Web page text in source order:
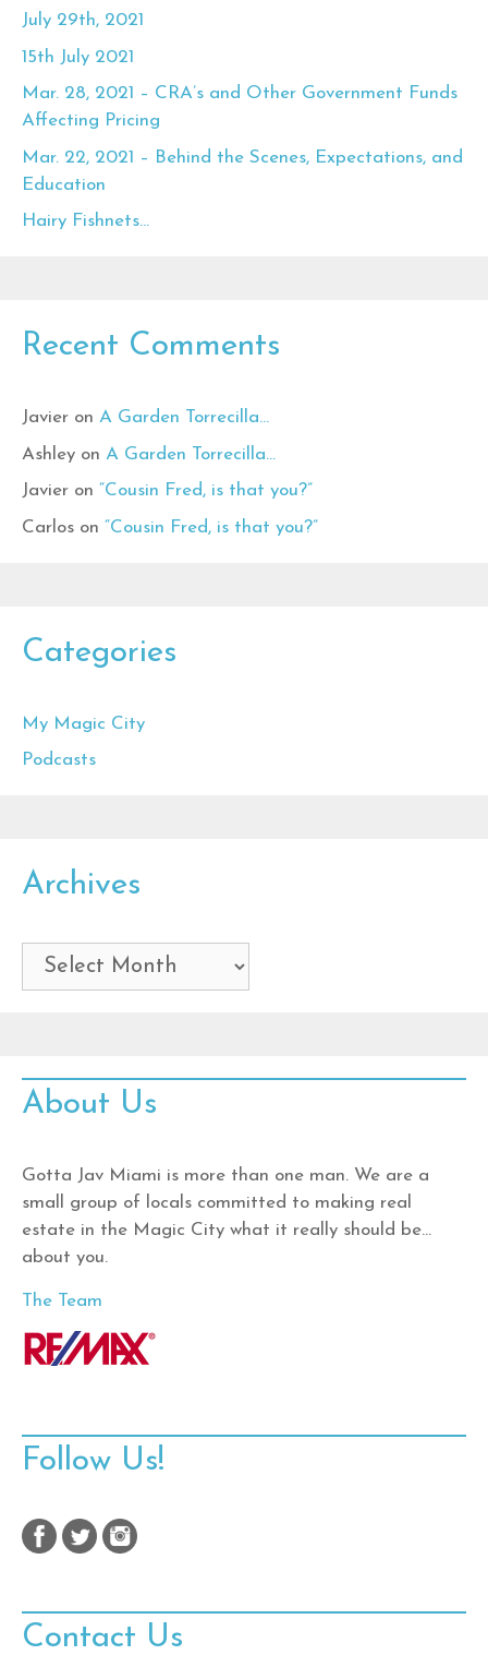
July 29th, 2021
15th July 2021
Mar. 28, 2021 – CRA’s and Other Government Funds
Affecting Pricing
Mar. 22, 2021 – Behind the Scenes, Expectations, and
Education
Hairy Fishnets…
Recent Comments
Javier on A Garden Torrecilla…
Ashley on A Garden Torrecilla…
Javier on “Cousin Fred, is that you?”
Carlos on “Cousin Fred, is that you?”
Categories
My Magic City
Podcasts
Archives
Archives
About Us
Gotta Jav Miami is more than one man. We are a
small group of locals committed to making real
estate in the Magic City what it really should be…
about you.
The Team
Follow Us!
Contact Us